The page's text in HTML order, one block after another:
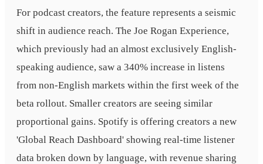
For podcast creators, the feature represents a seismic
shift in audience reach. The Joe Rogan Experience,
which previously had an almost exclusively English-
speaking audience, saw a 340% increase in listens
from non-English markets within the first week of the
beta rollout. Smaller creators are seeing similar
proportional gains. Spotify is offering creators a new
'Global Reach Dashboard' showing real-time listener
data broken down by language, with revenue sharing